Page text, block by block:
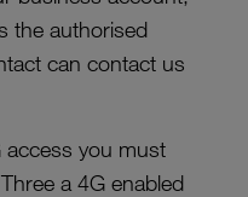
the authorised
can contact us
access you must
a 4G enabled